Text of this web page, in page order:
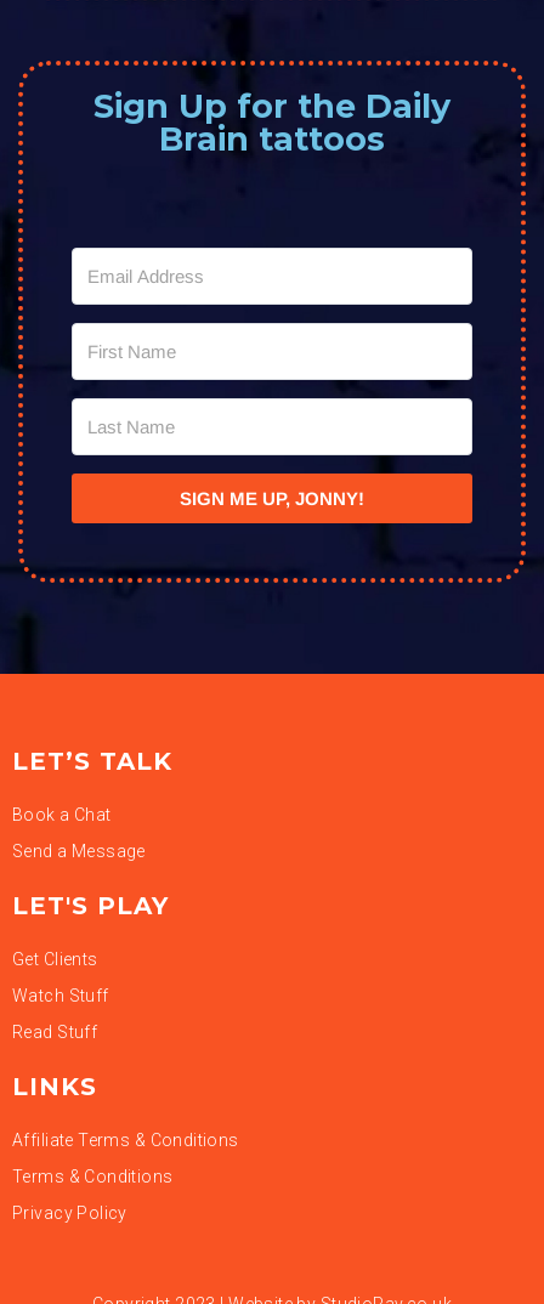
Sign Up for the Daily
Brain tattoos
SIGN ME UP, JONNY!
LET’S TALK
Book a Chat
Send a Message
LET'S PLAY
Get Clients
Watch Stuff
Read Stuff
LINKS
Affiliate Terms & Conditions
Terms & Conditions
Privacy Policy